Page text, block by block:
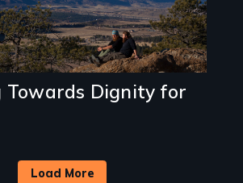
Towards Dignity for
Load More